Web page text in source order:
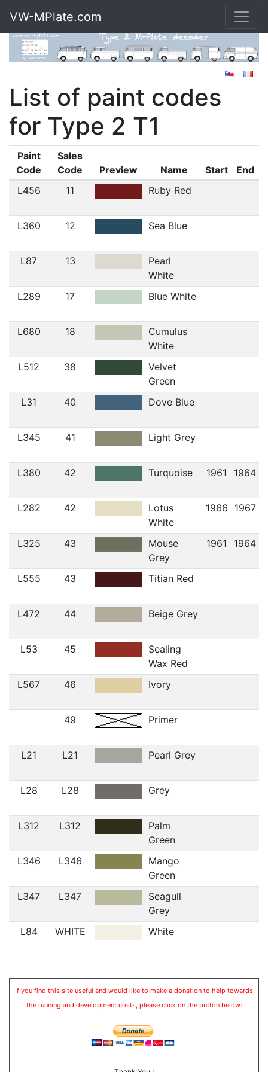
VW-MPlate.com
List of paint codes
for Type 2 T1
Paint
Code
Sales
Code
Preview Name Start
End
L456
11 Ruby Red
L360 12 Sea Blue
L87 13
Pearl
White
L289
17 Blue White
L680 18
Cumulus
White
L512
38
Velvet
Green
L31
40 Dove Blue
L345 41 Light Grey
L380 42 Turquoise 1961 1964
L282 42
Lotus
White
1966 1967
L325 43
Mouse
Grey
1961 1964
L555 43 Titian Red
L472 44 Beige Grey
L53 45
Sealing
Wax Red
L567
46 Ivory
49 Primer
L21 L21 Pearl Grey
L28 L28 Grey
L312 L312
Palm
Green
L346
L346
Mango
Green
L347
L347
Seagull
Grey
L84
WHITE White
If you find this site useful and would like to make a donation to help towards
the running and development costs, please click on the button below: